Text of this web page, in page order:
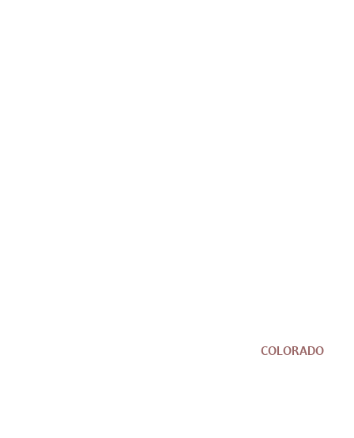
COLORADO